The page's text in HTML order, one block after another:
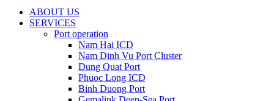
ABOUT US
SERVICES
Port operation
Nam Hai ICD
Nam Dinh Vu Port Cluster
Dung Quat Port
Phuoc Long ICD
Binh Duong Port